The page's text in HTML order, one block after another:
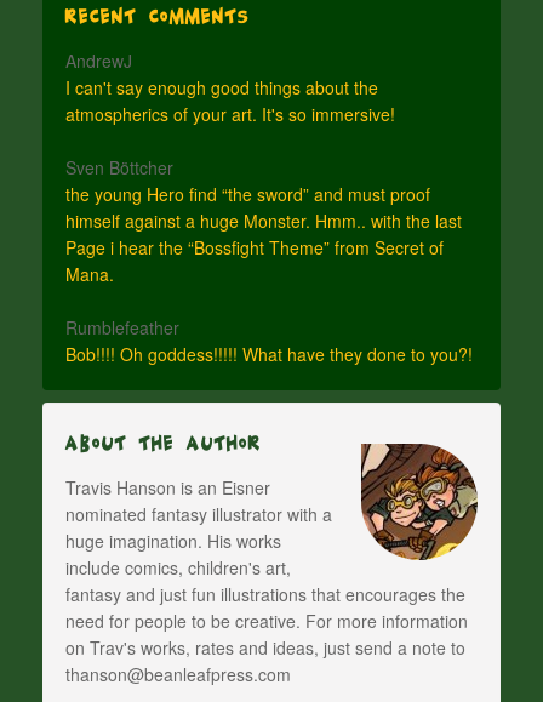
Recent Comments
AndrewJ
I can't say enough good things about the
atmospherics of your art. It's so immersive!
Sven Böttcher
the young Hero find “the sword” and must proof
himself against a huge Monster. Hmm.. with the last
Page i hear the “Bossfight Theme” from Secret of
Mana.
Rumblefeather
Bob!!!! Oh goddess!!!!! What have they done to you?!
About The Author
Travis Hanson is an Eisner
nominated fantasy illustrator with a
huge imagination. His works
include comics, children's art,
fantasy and just fun illustrations that encourages the
need for people to be creative. For more information
on Trav's works, rates and ideas, just send a note to
thanson@beanleafpress.com